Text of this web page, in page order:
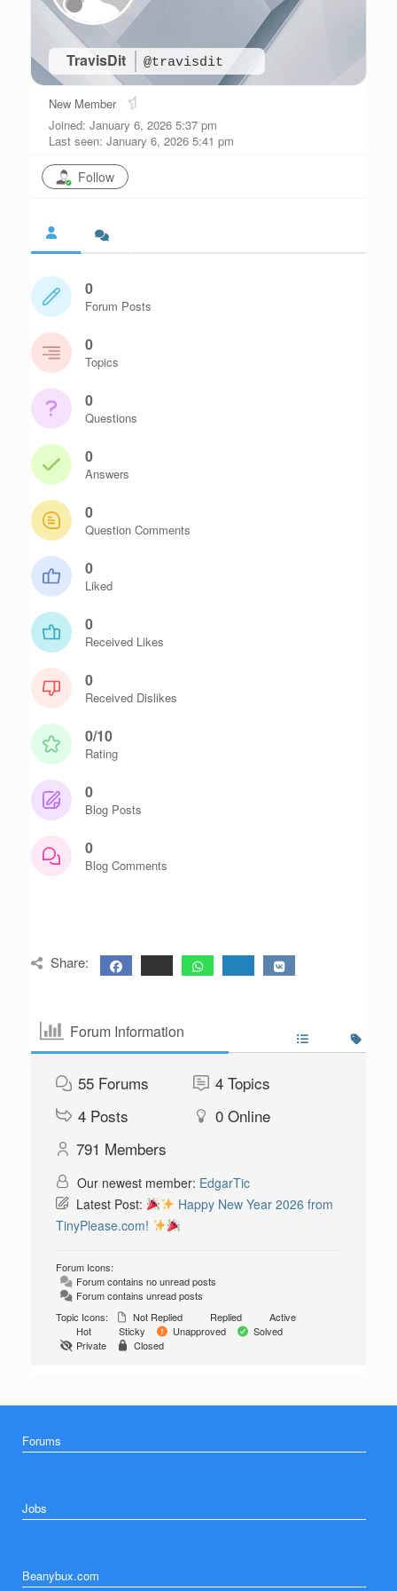
TravisDit @travisdit
New Member
Joined: January 6, 2026 5:37 pm
Last seen: January 6, 2026 5:41 pm
Follow
0
Forum Posts
0
Topics
0
Questions
0
Answers
0
Question Comments
0
Liked
0
Received Likes
0
Received Dislikes
0/10
Rating
0
Blog Posts
0
Blog Comments
Share:
Forum Information
55 Forums 4 Topics
4 Posts 0 Online
791 Members
Our newest member: EdgarTic
Latest Post:
Happy New Year 2026 from
TinyPlease.com!
Forum Icons:
Forum contains no unread posts
Forum contains unread posts
Topic Icons:
Not Replied Replied
Active
Hot
Sticky Unapproved
Solved
Private
Closed
Forums
Jobs
Beanybux.com